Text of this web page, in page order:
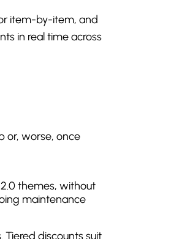
item-by-item, and
in real time across
or, worse, once
themes, without
maintenance
discounts suit